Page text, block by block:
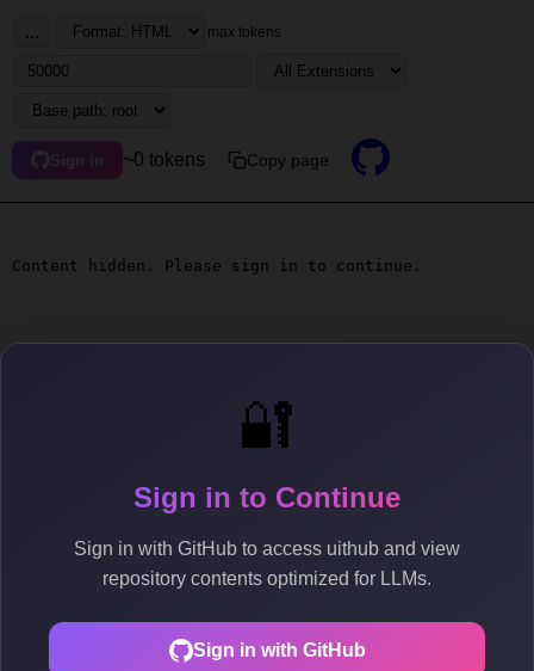
🔐
Sign in to Continue
Sign in with GitHub to access uithub and view
repository contents optimized for LLMs.
Sign in with GitHub
... max tokens
Sign in ~0 tokens Copy page
Content hidden. Please sign in to continue.